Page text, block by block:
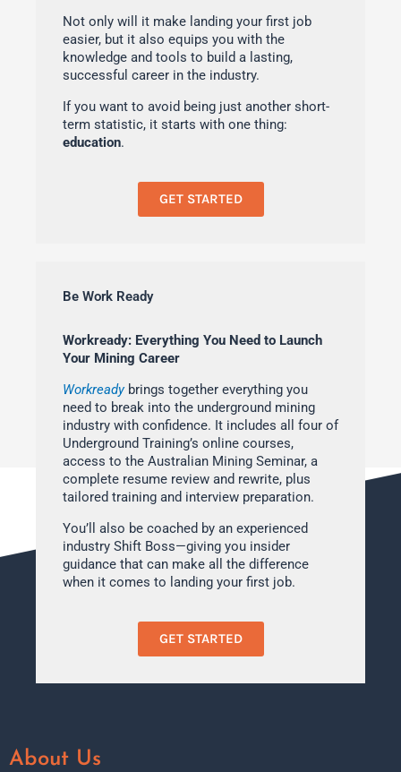
Not only will it make landing your first job
easier, but it also equips you with the
knowledge and tools to build a lasting,
successful career in the industry.
If you want to avoid being just another short-
term statistic, it starts with one thing:
education.
GET STARTED
Be Work Ready
Workready: Everything You Need to Launch
Your Mining Career
Workreadybrings together everything you
need to break into the underground mining
industry with confidence. It includes all four of
Underground Training’s online courses,
access to the Australian Mining Seminar, a
complete resume review and rewrite, plus
tailored training and interview preparation.
You’ll also be coached by an experienced
industry Shift Boss—giving you insider
guidance that can make all the difference
when it comes to landing your first job.
GET STARTED
About Us